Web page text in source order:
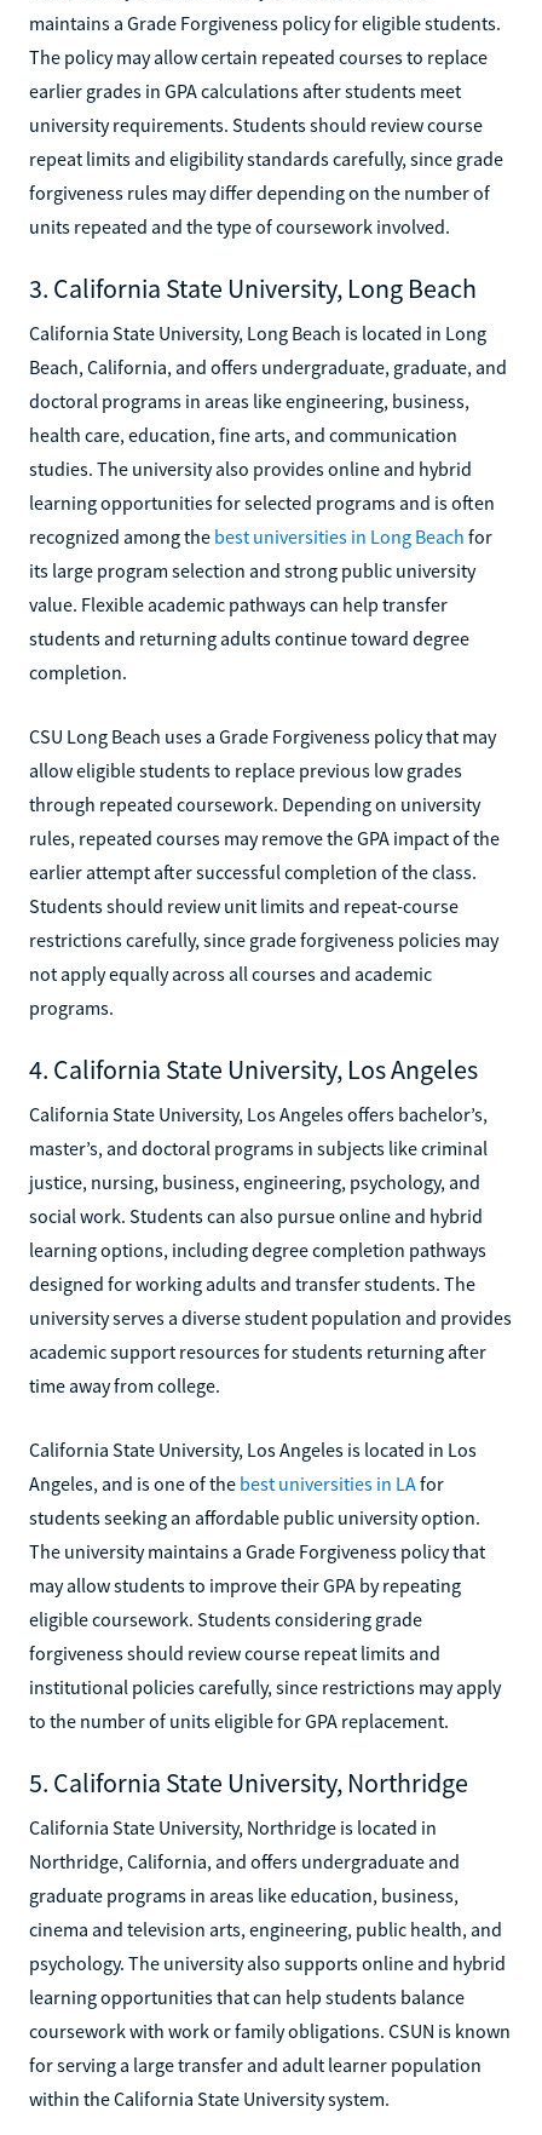
maintains a Grade Forgiveness policy for eligible students.
The policy may allow certain repeated courses to replace
earlier grades in GPA calculations after students meet
university requirements. Students should review course
repeat limits and eligibility standards carefully, since grade
forgiveness rules may differ depending on the number of
units repeated and the type of coursework involved.
3. California State University, Long Beach
California State University, Long Beach is located in Long
Beach, California, and offers undergraduate, graduate, and
doctoral programs in areas like engineering, business,
health care, education, fine arts, and communication
studies. The university also provides online and hybrid
learning opportunities for selected programs and is often
recognized among the best universities in Long Beach for
its large program selection and strong public university
value. Flexible academic pathways can help transfer
students and returning adults continue toward degree
completion.
CSU Long Beach uses a Grade Forgiveness policy that may
allow eligible students to replace previous low grades
through repeated coursework. Depending on university
rules, repeated courses may remove the GPA impact of the
earlier attempt after successful completion of the class.
Students should review unit limits and repeat-course
restrictions carefully, since grade forgiveness policies may
not apply equally across all courses and academic
programs.
4. California State University, Los Angeles
California State University, Los Angeles offers bachelor’s,
master’s, and doctoral programs in subjects like criminal
justice, nursing, business, engineering, psychology, and
social work. Students can also pursue online and hybrid
learning options, including degree completion pathways
designed for working adults and transfer students. The
university serves a diverse student population and provides
academic support resources for students returning after
time away from college.
California State University, Los Angeles is located in Los
Angeles, and is one of the best universities in LAfor
students seeking an affordable public university option.
The university maintains a Grade Forgiveness policy that
may allow students to improve their GPA by repeating
eligible coursework. Students considering grade
forgiveness should review course repeat limits and
institutional policies carefully, since restrictions may apply
to the number of units eligible for GPA replacement.
5. California State University, Northridge
California State University, Northridge is located in
Northridge, California, and offers undergraduate and
graduate programs in areas like education, business,
cinema and television arts, engineering, public health, and
psychology. The university also supports online and hybrid
learning opportunities that can help students balance
coursework with work or family obligations. CSUN is known
for serving a large transfer and adult learner population
within the California State University system.